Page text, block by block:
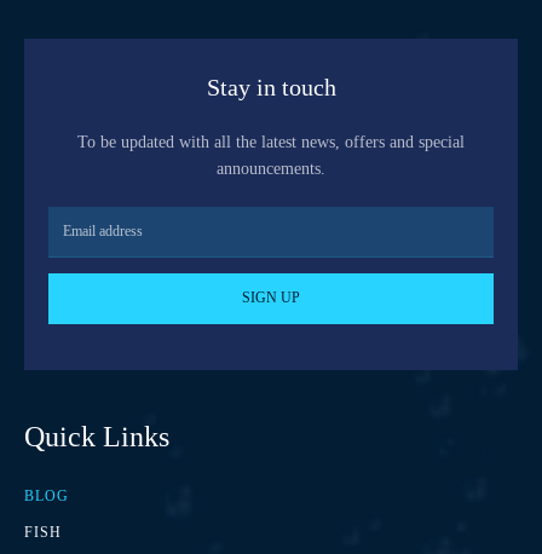
Stay in touch
To be updated with all the latest news, offers and special
announcements.
SIGN UP
Quick Links
BLOG
FISH